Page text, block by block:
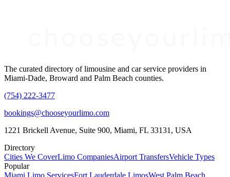
The curated directory of limousine and car service providers in
Miami-Dade, Broward and Palm Beach counties.
(754) 222-3477
bookings@chooseyourlimo.com
1221 Brickell Avenue, Suite 900, Miami, FL 33131, USA
Directory
Cities We CoverLimo CompaniesAirport TransfersVehicle Types
Popular
Miami Limo ServicesFort Lauderdale LimosWest Palm Beach